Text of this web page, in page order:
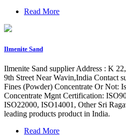
Read More
Ilmenite Sand
Ilmenite Sand supplier Address : K
9th Street Near Wavin,India Contact
Fines (Powder) Concentrate Or Not:
Concentrate Mgnt Certification:
ISO22000, ISO14001, Other Sri
leading products product in India.
Read More